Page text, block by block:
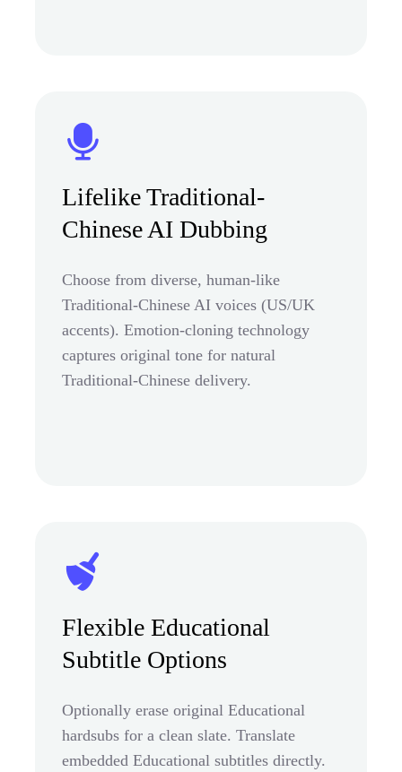
Lifelike Traditional-
Chinese AI Dubbing
Choose from diverse, human-like
Traditional-Chinese AI voices (US/UK
accents). Emotion-cloning technology
captures original tone for natural
Traditional-Chinese delivery.
Flexible Educational
Subtitle Options
Optionally erase original Educational
hardsubs for a clean slate. Translate
embedded Educational subtitles directly.